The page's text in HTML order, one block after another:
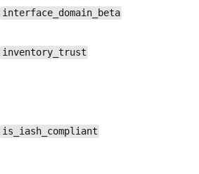
interface_domain_beta
inventory_trust
is_iash_compliant